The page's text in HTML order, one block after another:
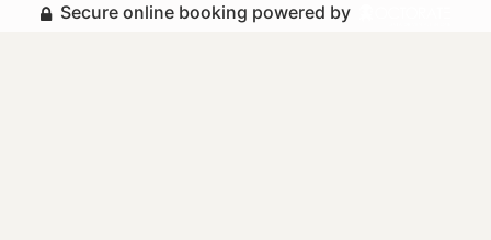
Secure online booking powered by